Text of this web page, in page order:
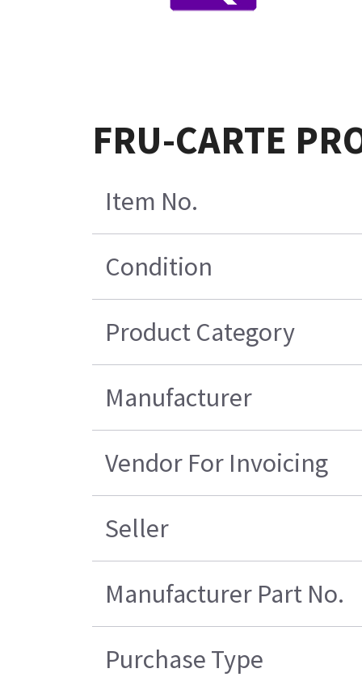
FRU-CARTE
Item No.
Condition
Product Category
Manufacturer
Vendor For Invoicing
Seller
Manufacturer Part No.
Purchase Type